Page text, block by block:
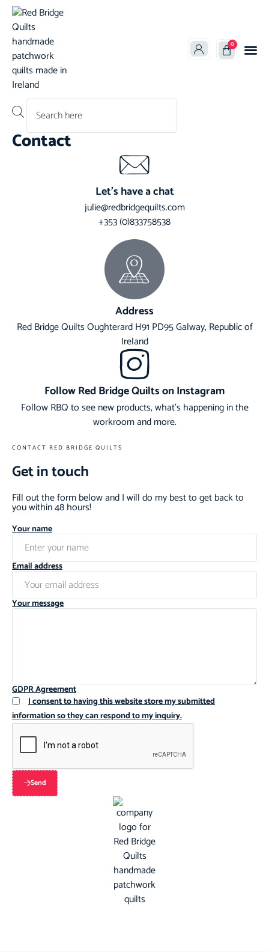
0
Contact
Let’s have a chat
julie@redbridgequilts.com
+353 (0)833758538
Address
Red Bridge Quilts Oughterard H91 PD95 Galway, Republic of
Ireland
Follow Red Bridge Quilts on Instagram
Follow RBQ to see new products, what's happening in the
workroom and more.
CONTACT RED BRIDGE QUILTS
Get in touch
Fill out the form below and I will do my best to get back to
you within 48 hours!
Your name
Email address
Your message
GDPR Agreement
I consent to having this website store my submitted
information so they can respond to my inquiry.
Send